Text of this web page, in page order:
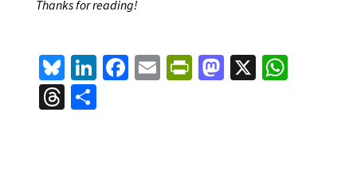
Thanks for reading!
Bl
u
es
Li
n
ke
Fa E Pr M X W
T S